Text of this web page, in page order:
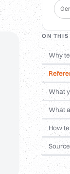
ON THIS
Why
What
What
How